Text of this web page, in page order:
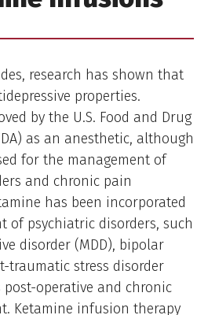
research has shown that
properties.
by the U.S. Food and Drug
as an anesthetic, although
for the management of
and chronic pain
has been incorporated
of psychiatric disorders, such
disorder (MDD), bipolar
traumatic stress disorder
post-operative and chronic
Ketamine infusion therapy